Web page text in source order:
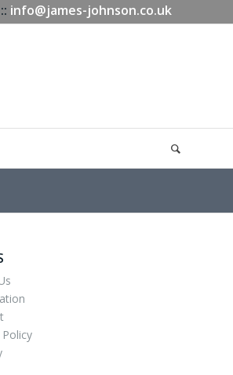
info@james-johnson.co.uk